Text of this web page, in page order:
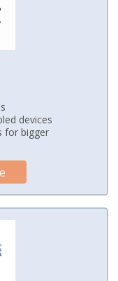
devices
for bigger